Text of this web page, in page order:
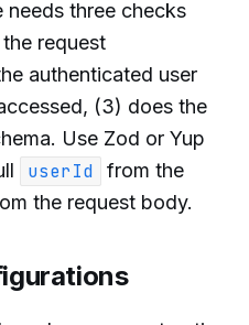
needs three checks
request
authenticated user
(3) does the
Use Zod or Yup
userId
from the
the request body.